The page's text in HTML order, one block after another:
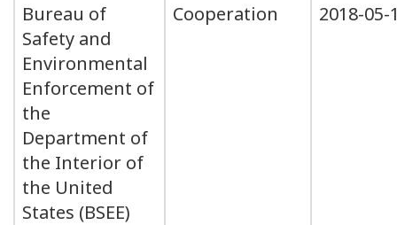
Bureau of
Safety and
Environmental
Enforcement of
the
Department of
the Interior of
the United
States (BSEE)
Cooperation 2018-05-